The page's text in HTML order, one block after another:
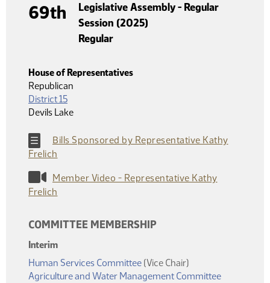
69th
Legislative Assembly - Regular
Session (2025)
Regular
House of Representatives
Republican
District 15
Devils Lake
Bills Sponsored by Representative Kathy
Frelich
Member Video - Representative Kathy
Frelich
COMMITTEE MEMBERSHIP
Interim
Human Services Committee (Vice Chair)
Agriculture and Water Management Committee